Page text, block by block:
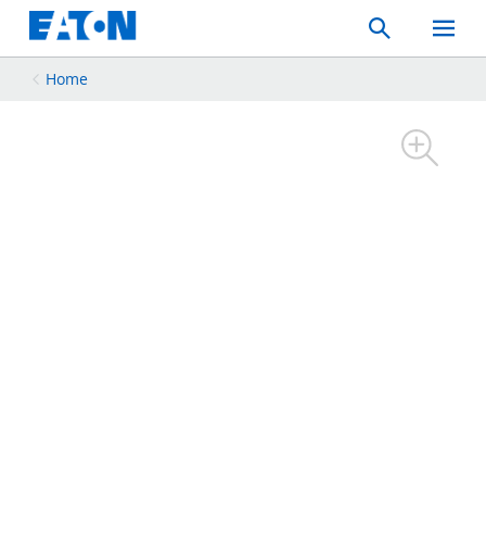
Search
Toggle
Mobile
Home